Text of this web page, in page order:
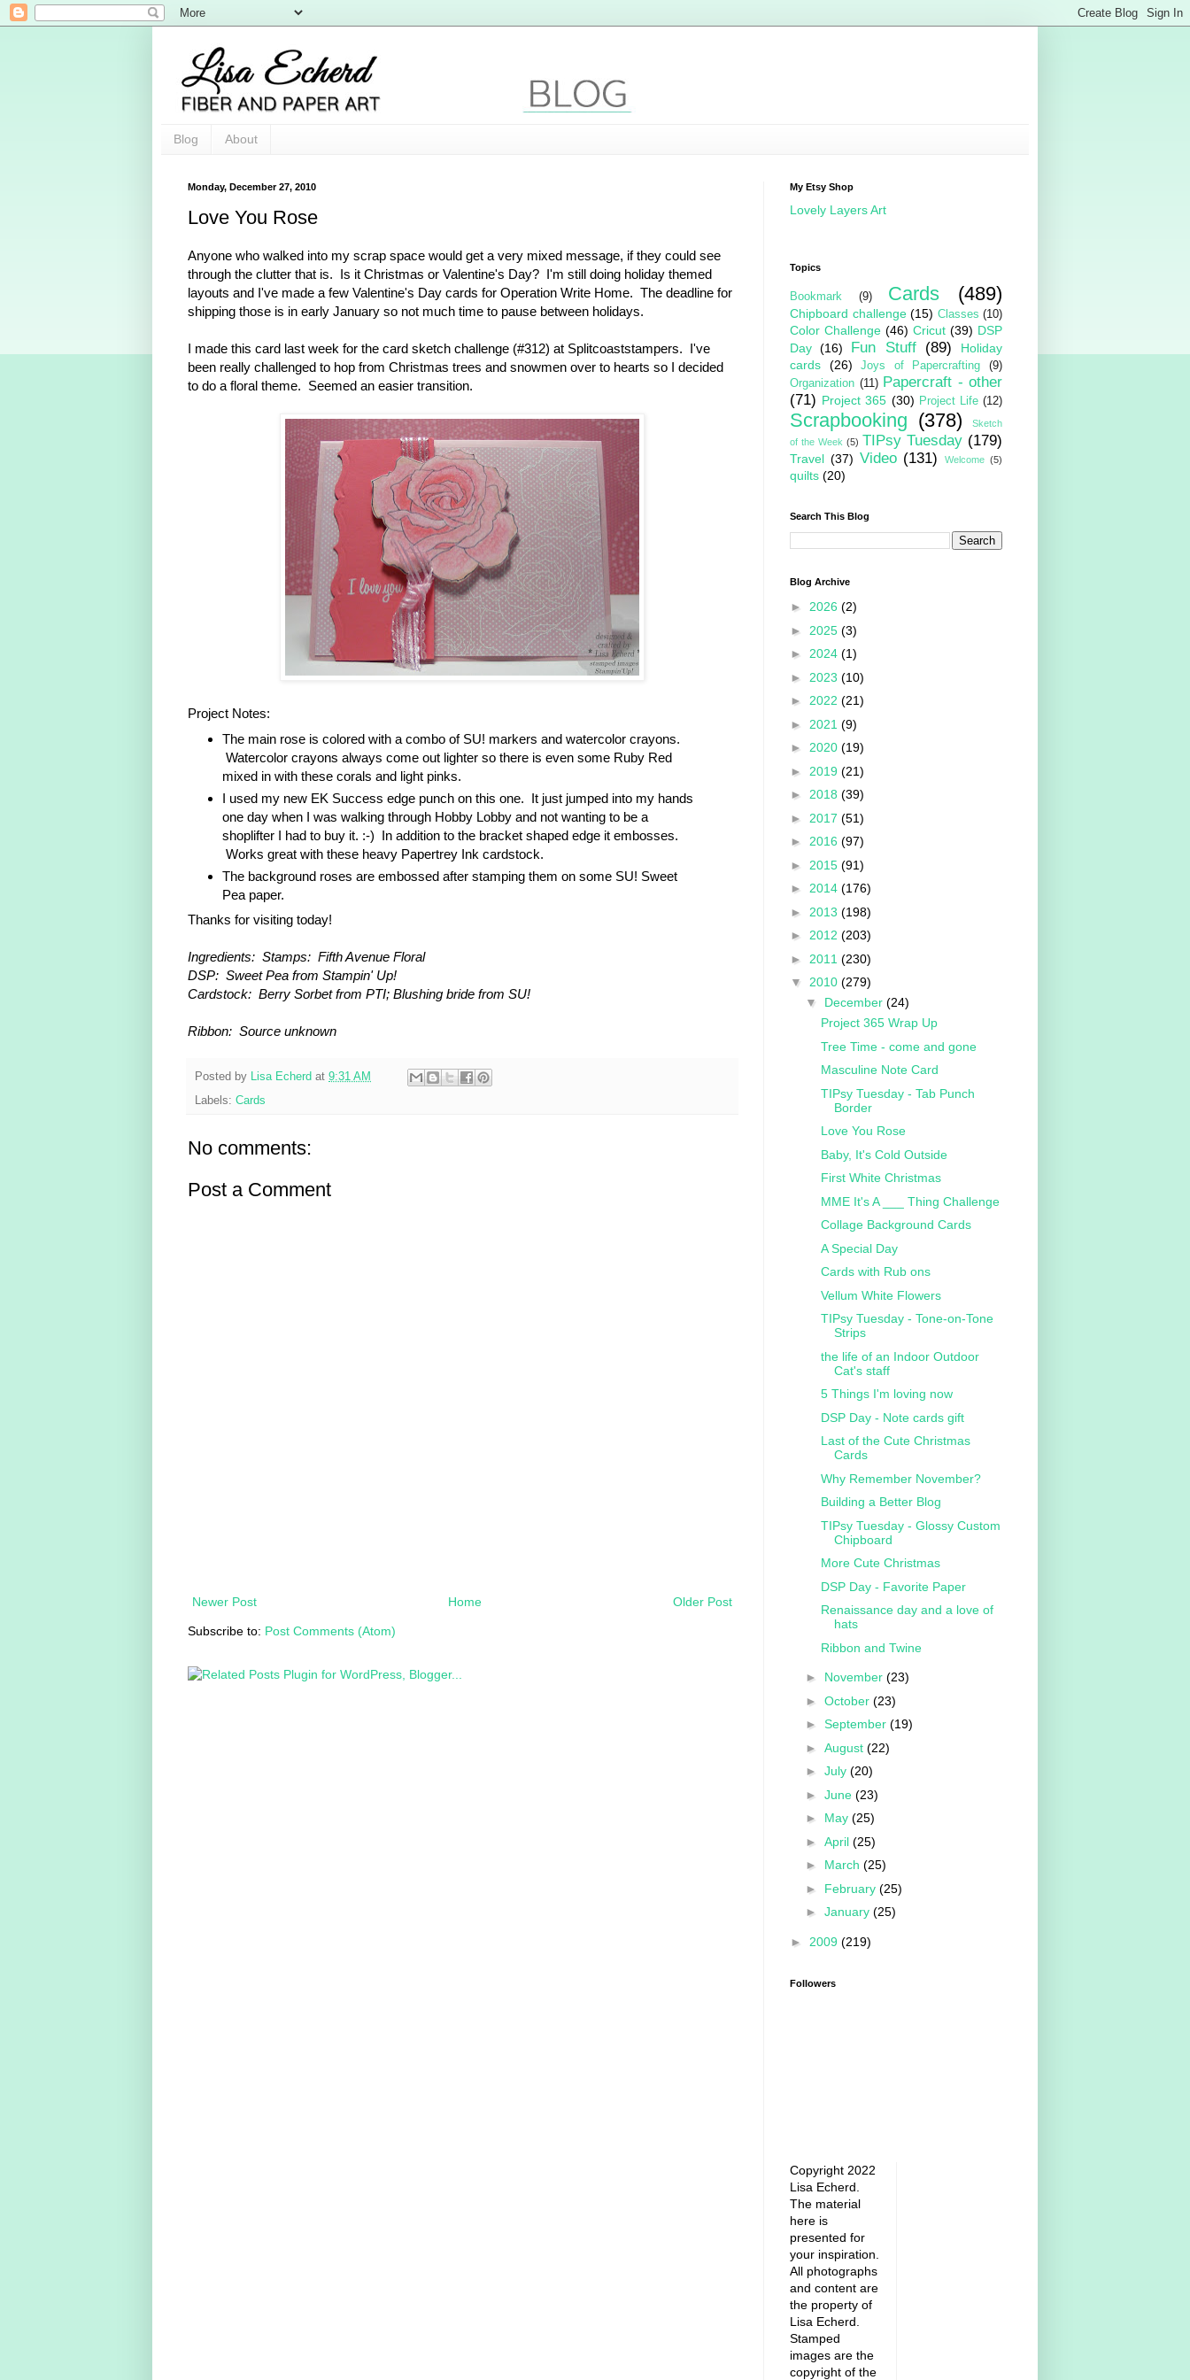
Blog About
Monday, December 27, 2010
Love You Rose
Anyone who walked into my scrap space would get a very mixed message, if they could see
through the clutter that is. Is it Christmas or Valentine's Day? I'm still doing holiday themed
layouts and I've made a few Valentine's Day cards for Operation Write Home. The deadline for
shipping those is in early January so not much time to pause between holidays.
I made this card last week for the card sketch challenge (#312) at Splitcoaststampers. I've
been really challenged to hop from Christmas trees and snowmen over to hearts so I decided
to do a floral theme. Seemed an easier transition.
Project Notes:
The main rose is colored with a combo of SU! markers and watercolor crayons.
Watercolor crayons always come out lighter so there is even some Ruby Red
mixed in with these corals and light pinks.
I used my new EK Success edge punch on this one. It just jumped into my hands
one day when I was walking through Hobby Lobby and not wanting to be a
shoplifter I had to buy it. :-) In addition to the bracket shaped edge it embosses.
Works great with these heavy Papertrey Ink cardstock.
The background roses are embossed after stamping them on some SU! Sweet
Pea paper.
Thanks for visiting today!
Ingredients: Stamps: Fifth Avenue Floral
DSP: Sweet Pea from Stampin' Up!
Cardstock: Berry Sorbet from PTI; Blushing bride from SU!
Ribbon: Source unknown
Posted by Lisa Echerd at 9:31 AM
Labels: Cards
No comments:
Post a Comment
Newer Post Older Post
Home
Subscribe to: Post Comments (Atom)
My Etsy Shop
Lovely Layers Art
Topics
Bookmark (9) Cards (489)
Chipboard challenge (15) Classes (10)
Color Challenge (46) Cricut (39) DSP
Day (16) Fun Stuff (89)
Holiday
cards
(26) Joys of Papercrafting
(9)
Organization (11) Papercraft - other
(71) Project 365 (30) Project Life (12)
Scrapbooking (378)
Sketch
of the Week (5) TIPsy Tuesday (179)
Travel (37) Video (131) Welcome (5)
quilts (20)
Search This Blog
Blog Archive
► 2026 (2)
► 2025 (3)
► 2024 (1)
► 2023 (10)
► 2022 (21)
► 2021 (9)
► 2020 (19)
► 2019 (21)
► 2018 (39)
► 2017 (51)
► 2016 (97)
► 2015 (91)
► 2014 (176)
► 2013 (198)
► 2012 (203)
► 2011 (230)
▼ 2010 (279)
▼ December (24)
Project 365 Wrap Up
Tree Time - come and gone
Masculine Note Card
TIPsy Tuesday - Tab Punch
Border
Love You Rose
Baby, It's Cold Outside
First White Christmas
MME It's A ___ Thing Challenge
Collage Background Cards
A Special Day
Cards with Rub ons
Vellum White Flowers
TIPsy Tuesday - Tone-on-Tone
Strips
the life of an Indoor Outdoor
Cat's staff
5 Things I'm loving now
DSP Day - Note cards gift
Last of the Cute Christmas
Cards
Why Remember November?
Building a Better Blog
TIPsy Tuesday - Glossy Custom
Chipboard
More Cute Christmas
DSP Day - Favorite Paper
Renaissance day and a love of
hats
Ribbon and Twine
► November (23)
► October (23)
► September (19)
► August (22)
► July (20)
► June (23)
► May (25)
► April (25)
► March (25)
► February (25)
► January (25)
► 2009 (219)
Followers
Copyright 2022
Lisa Echerd.
The material
here is
presented for
your inspiration.
All photographs
and content are
the property of
Lisa Echerd.
Stamped
images are the
copyright of the